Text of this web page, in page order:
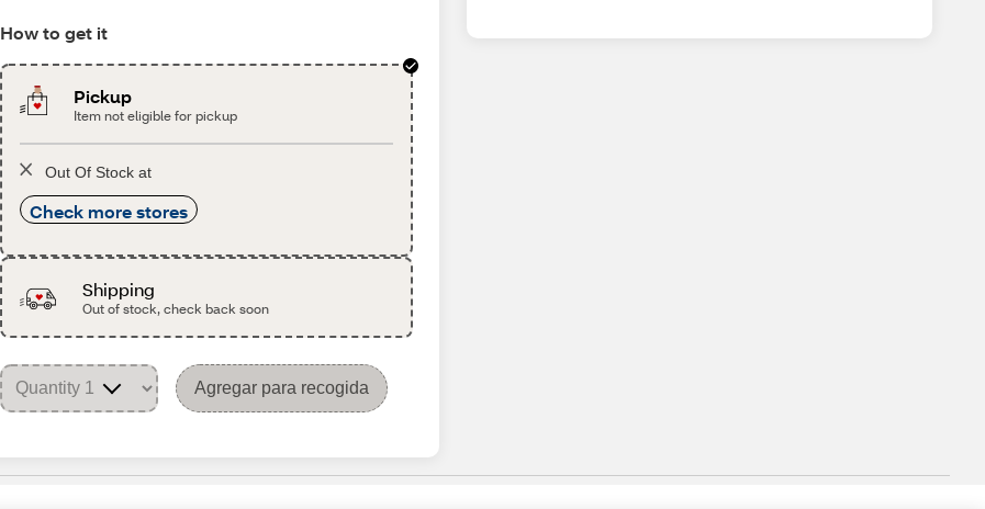
How to get it
Pickup
Item not eligible for pickup
Out Of Stock at
Check more stores
Shipping
Out of stock, check back soon
Agregar para recogida